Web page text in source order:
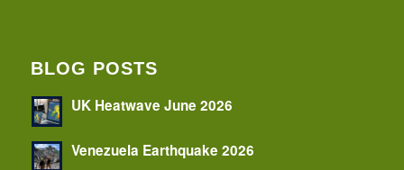
BLOG POSTS
UK Heatwave June 2026
Venezuela Earthquake 2026